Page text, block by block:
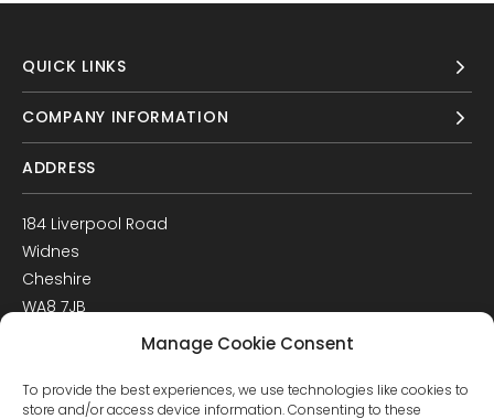
Manage Cookie Consent
To provide the best experiences, we use technologies like cookies to
store and/or access device information. Consenting to these
QUICK LINKS
COMPANY INFORMATION
ADDRESS
184 Liverpool Road
Widnes
Cheshire
WA8 7JB
GET IN TOUCH